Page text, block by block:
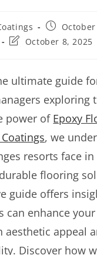
October 8, 2025
ultimate guide
exploring
power of Epoxy
, we
resorts face
flooring
guide offers
can enhance
aesthetic appeal
Discover how